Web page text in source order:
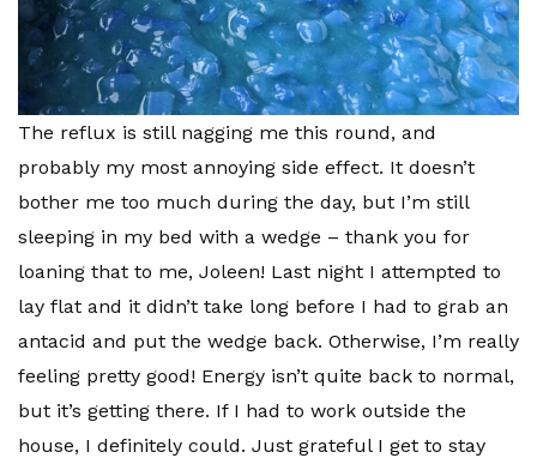
The reflux is still nagging me this round, and
probably my most annoying side effect. It doesn’t
bother me too much during the day, but I’m still
sleeping in my bed with a wedge – thank you for
loaning that to me, Joleen! Last night I attempted to
lay flat and it didn’t take long before I had to grab an
antacid and put the wedge back. Otherwise, I’m really
feeling pretty good! Energy isn’t quite back to normal,
but it’s getting there. If I had to work outside the
house, I definitely could. Just grateful I get to stay